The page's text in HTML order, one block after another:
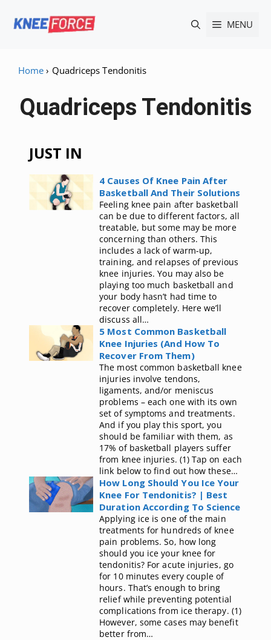
MENU
Home › Quadriceps Tendonitis
Quadriceps Tendonitis
JUST IN
4 Causes Of Knee Pain After
Basketball And Their Solutions
Feeling knee pain after basketball
can be due to different factors, all
treatable, but some may be more
concerning than others. This
includes a lack of warm-up,
training, and relapses of previous
knee injuries. You may also be
playing too much basketball and
your body hasn’t had time to
recover completely. Here we’ll
discuss all…
5 Most Common Basketball
Knee Injuries (And How To
Recover From Them)
The most common basketball knee
injuries involve tendons,
ligaments, and/or meniscus
problems – each one with its own
set of symptoms and treatments.
And if you play this sport, you
should be familiar with them, as
17% of basketball players suffer
from knee injuries. (1) Tap on each
link below to find out how these…
How Long Should You Ice Your
Knee For Tendonitis? | Best
Duration According To Science
Applying ice is one of the main
treatments for hundreds of knee
pain problems. So, how long
should you ice your knee for
tendonitis? For acute injuries, go
for 10 minutes every couple of
hours. That’s enough to bring
relief while preventing potential
complications from ice therapy. (1)
However, some cases may benefit
better from…